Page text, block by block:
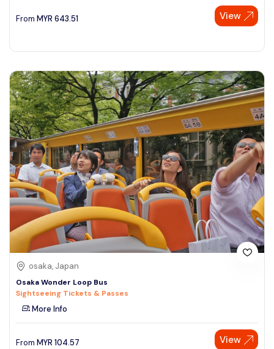
See More
From MYR 643.51 View
osaka, Japan
Osaka Wonder Loop Bus
Sightseeing Tickets & Passes
More Info
From MYR 104.57 View